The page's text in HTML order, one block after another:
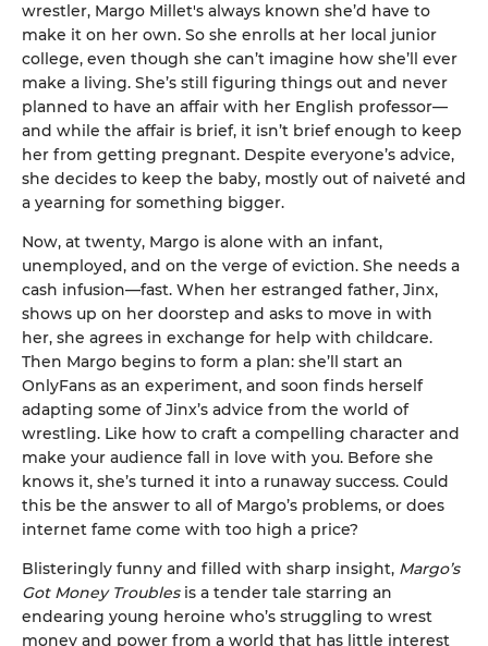
wrestler, Margo Millet's always known she’d have to
make it on her own. So she enrolls at her local junior
college, even though she can’t imagine how she’ll ever
make a living. She’s still figuring things out and never
planned to have an affair with her English professor—
and while the affair is brief, it isn’t brief enough to keep
her from getting pregnant. Despite everyone’s advice,
she decides to keep the baby, mostly out of naiveté and
a yearning for something bigger.
Now, at twenty, Margo is alone with an infant,
unemployed, and on the verge of eviction. She needs a
cash infusion—fast. When her estranged father, Jinx,
shows up on her doorstep and asks to move in with
her, she agrees in exchange for help with childcare.
Then Margo begins to form a plan: she’ll start an
OnlyFans as an experiment, and soon finds herself
adapting some of Jinx’s advice from the world of
wrestling. Like how to craft a compelling character and
make your audience fall in love with you. Before she
knows it, she’s turned it into a runaway success. Could
this be the answer to all of Margo’s problems, or does
internet fame come with too high a price?
Blisteringly funny and filled with sharp insight, Margo’s
Got Money Troublesis a tender tale starring an
endearing young heroine who’s struggling to wrest
money and power from a world that has little interest